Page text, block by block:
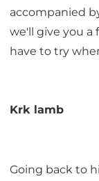
accompanied
we'll give you a
have to try
Krk lamb
Going back to